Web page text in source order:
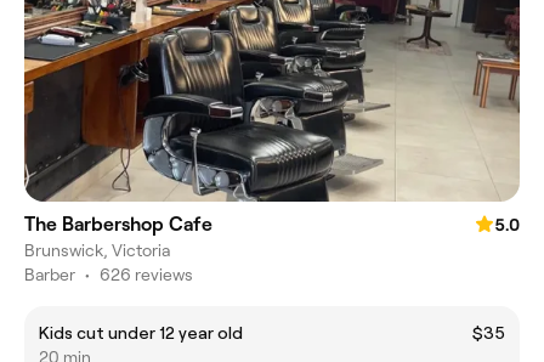
The Barbershop Cafe
5.0
Brunswick, Victoria
Barber • 626 reviews
Kids cut under 12 year old
$35
20 min